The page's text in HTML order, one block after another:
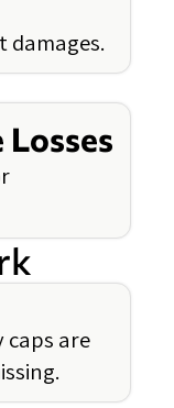
damages.
caps are